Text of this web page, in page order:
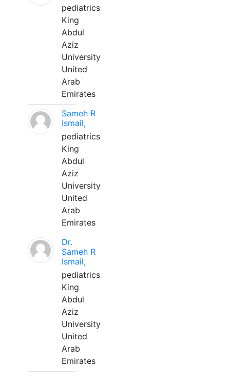
pediatrics
King
Abdul
Aziz
University
United
Arab
Emirates
Sameh R
Ismail,
pediatrics
King
Abdul
Aziz
University
United
Arab
Emirates
Dr.
Sameh R
Ismail,
pediatrics
King
Abdul
Aziz
University
United
Arab
Emirates